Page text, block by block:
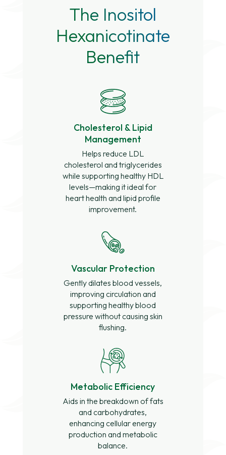
The Inositol
Hexanicotinate
Benefit
Cholesterol & Lipid
Management
Helps reduce LDL
cholesterol and triglycerides
while supporting healthy HDL
levels—making it ideal for
heart health and lipid profile
improvement.
Vascular Protection
Gently dilates blood vessels,
improving circulation and
supporting healthy blood
pressure without causing skin
flushing.
Metabolic Efficiency
Aids in the breakdown of fats
and carbohydrates,
enhancing cellular energy
production and metabolic
balance.